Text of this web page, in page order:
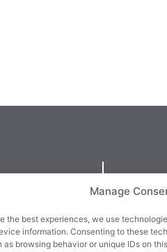
Manage
the best experiences, we use
information. Consenting to these
as browsing behavior or unique IDs on
Terms